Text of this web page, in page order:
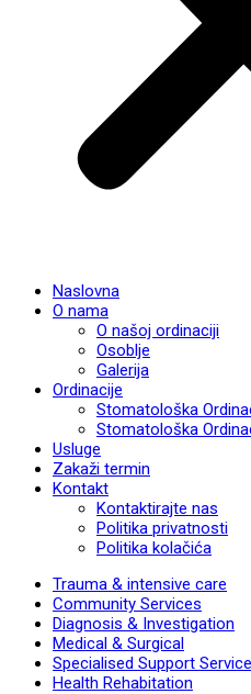
Naslovna
O nama
O našoj ordinaciji
Osoblje
Galerija
Ordinacije
Stomatološka
Stomatološka
Usluge
Zakaži termin
Kontakt
Kontaktirajte nas
Politika privatnosti
Politika kolačića
Trauma & intensive care
Community Services
Diagnosis & Investigation
Medical & Surgical
Specialised Support Service
Health Rehabitation